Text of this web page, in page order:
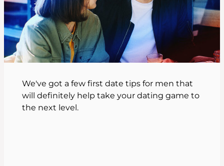
We've got a few first date tips for men that
will definitely help take your dating game to
the next level.